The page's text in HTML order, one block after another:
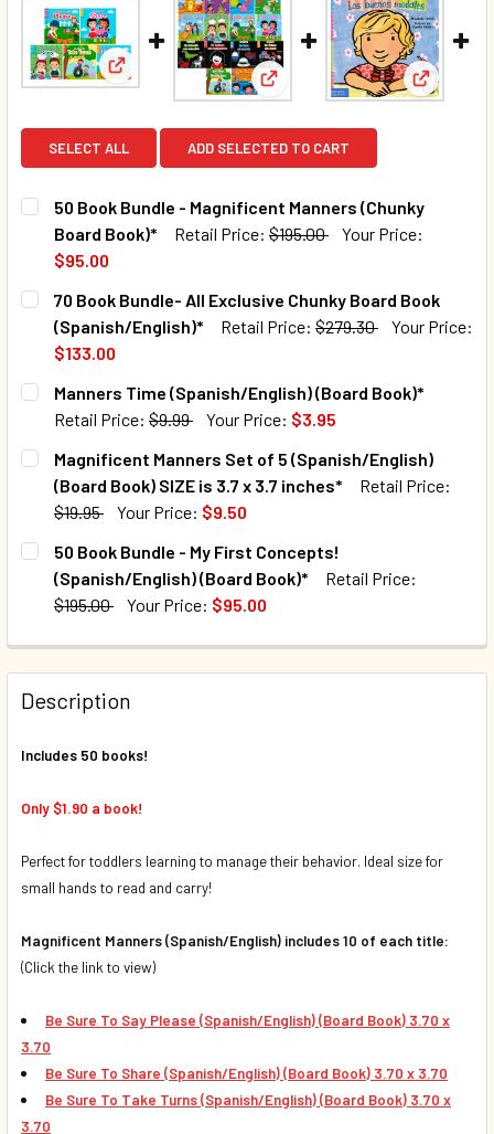
View: 50 Book Bundle - Magnificent Manners
View: 70 Book Bundle- All
View:
SELECT ALL ADD SELECTED TO CART
50 Book Bundle - Magnificent Manners (Chunky
Board Book)*
Retail Price: $195.00
Your Price:
$95.00
CURRENT STOCK:
QUANTITY:
70 Book Bundle- All Exclusive Chunky Board Book
(Spanish/English)*
Retail Price: $279.30
Your Price:
$133.00
CURRENT STOCK:
QUANTITY:
DECREASE QUANTITY OF 70 BOOK BUNDLE- ALL
INCREASE QUANTITY OF 70 BOOK BUNDLE-
Manners Time (Spanish/English) (Board Book)*
Retail Price: $9.99 Your Price: $3.95
CURRENT STOCK:
QUANTITY:
Magnificent Manners Set of 5 (Spanish/English)
(Board Book) SIZE is 3.7 x 3.7 inches*
Retail Price:
$19.95
Your Price: $9.50
CURRENT STOCK:
QUANTITY:
50 Book Bundle - My First Concepts!
(Spanish/English) (Board Book)*
Retail Price:
$195.00
Your Price: $95.00
QUANTITY:
DECREASE QUANTITY OF 50 BOOK BUNDLE - MY FIRST
INCREASE QUANTITY OF 50 BOOK BUNDLE -
Description
Includes 50 books!
Only $1.90 a book!
Perfect for toddlers learning to manage their behavior. Ideal size for
small hands to read and carry!
Magnificent Manners (Spanish/English) includes 10 of each title:
(Click the link to view)
Be Sure To Say Please (Spanish/English) (Board Book) 3.70 x
3.70
Be Sure To Share (Spanish/English) (Board Book) 3.70 x 3.70
Be Sure To Take Turns(Spanish/English) (Board Book) 3.70 x
3.70